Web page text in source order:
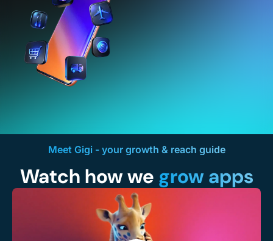
Meet Gigi - your growth & reach guide
Watch how we grow apps